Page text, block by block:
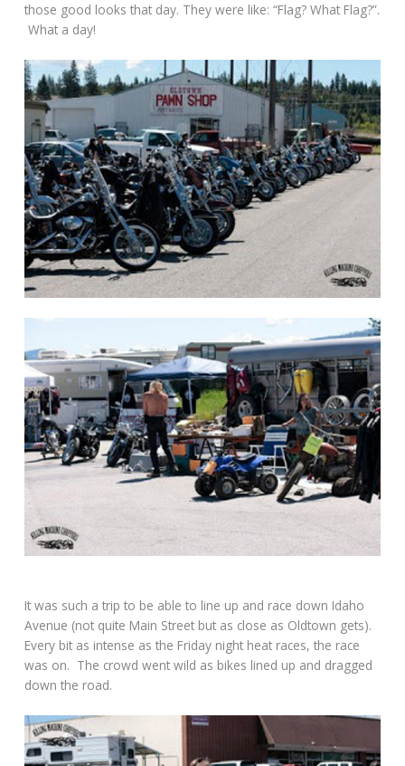
those good looks that day. They were like: “Flag? What Flag?”.
What a day!
It was such a trip to be able to line up and race down Idaho
Avenue (not quite Main Street but as close as Oldtown gets).
Every bit as intense as the Friday night heat races, the race
was on. The crowd went wild as bikes lined up and dragged
down the road.